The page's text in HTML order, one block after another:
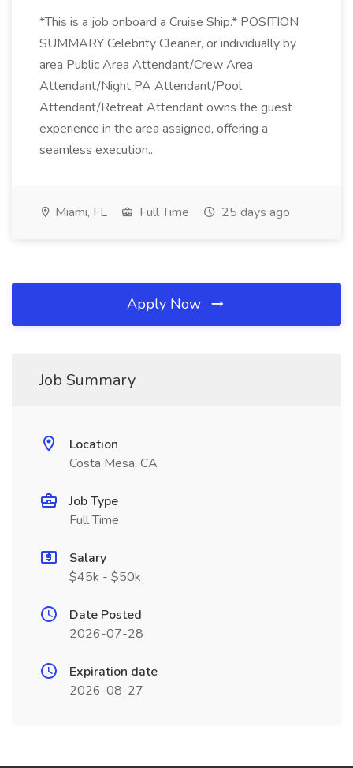
*This is a job onboard a Cruise Ship.* POSITION
SUMMARY Celebrity Cleaner, or individually by
area Public Area Attendant/Crew Area
Attendant/Night PA Attendant/Pool
Attendant/Retreat Attendant owns the guest
experience in the area assigned, offering a
seamless execution...
Miami, FL Full Time 25 days ago
Apply Now
Job Summary
Location
Costa Mesa, CA
Job Type
Full Time
Salary
$45k - $50k
Date Posted
2026-07-28
Expiration date
2026-08-27